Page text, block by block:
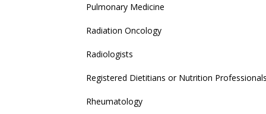
Pulmonary Medicine
Radiation Oncology
Radiologists
Registered Dietitians or Nutrition Professionals
Rheumatology